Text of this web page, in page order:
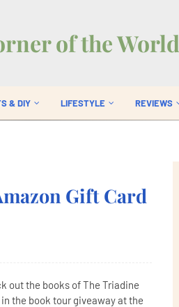
of the World
& DIY LIFESTYLE REVIEWS
Gift Card
out the books of The Triadine
the book tour giveaway at the